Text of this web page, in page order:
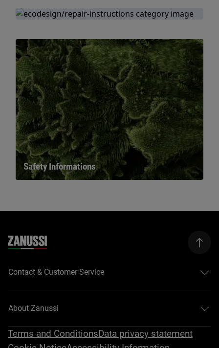
Safety Informations
Contact & Customer Service
About Zanussi
Terms and ConditionsData privacy statement